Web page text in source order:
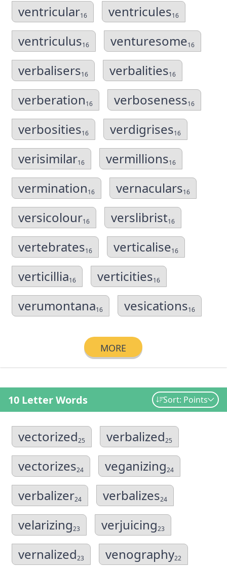
ventricular16 ventricules16
ventriculus16 venturesome16
verbalisers16 verbalities16
verberation16 verboseness16
verbosities16 verdigrises16
verisimilar16 vermillions16
vermination16 vernaculars16
versicolour16 verslibrist16
vertebrates16 verticalise16
verticillia16 verticities16
verumontana16 vesications16
MORE
10 Letter Words Sort: Points
vectorized25 verbalized25
vectorizes24 veganizing24
verbalizer24 verbalizes24
velarizing23 verjuicing23
vernalized23 venography22